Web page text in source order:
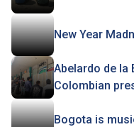
New Year
Abelardo de la
Colombian
Bogota is